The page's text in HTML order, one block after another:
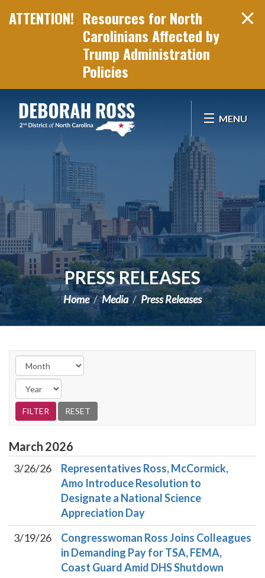
Resources for North
Carolinians Affected by
Trump Administration
Policies
MENU
PRESS RELEASES
Home Media Press Releases
March 2026
3/26/26
Representatives Ross, McCormick,
Amo Introduce Resolution to
Designate a National Science
Appreciation Day
3/19/26
Congresswoman Ross Joins Colleagues
in Demanding Pay for TSA, FEMA,
Coast Guard Amid DHS Shutdown